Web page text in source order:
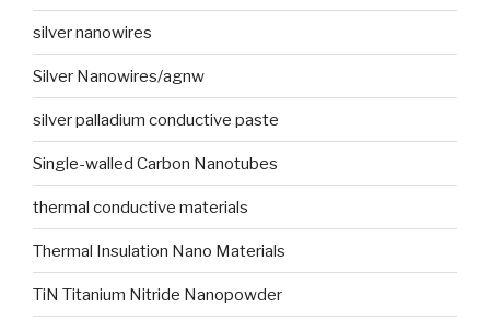
silver nanowires
Silver Nanowires/agnw
silver palladium conductive paste
Single-walled Carbon Nanotubes
thermal conductive materials
Thermal Insulation Nano Materials
TiN Titanium Nitride Nanopowder